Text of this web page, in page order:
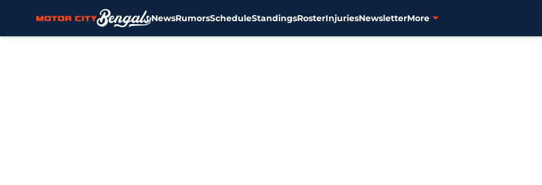
NewsRumorsScheduleStandingsRosterInjuriesNewsletterMore